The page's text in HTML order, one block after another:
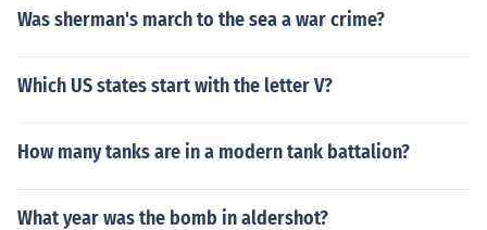
Was sherman's march to the sea a war crime?
Which US states start with the letter V?
How many tanks are in a modern tank battalion?
What year was the bomb in aldershot?